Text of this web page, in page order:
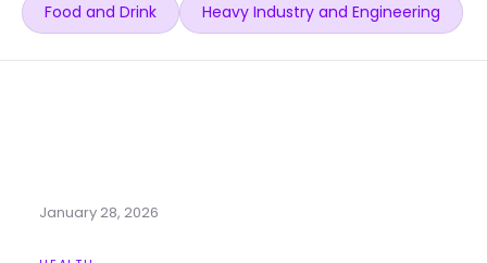
Food and Drink
Heavy Industry and Engineering
January 28, 2026